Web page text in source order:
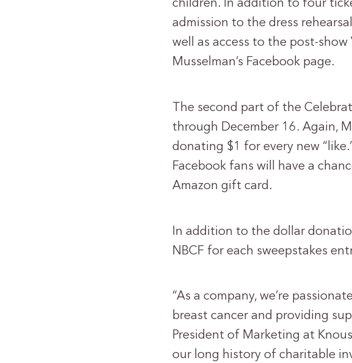
children. In addition to four
admission to the dress
well as access to the post-
Musselman’s Facebook page.
The second part of the
through December 16. Again,
donating $1 for every new
Facebook fans will have a
Amazon gift card.
In addition to the dollar
NBCF for each sweepstakes
“As a company, we’re
breast cancer and providing
President of Marketing at
our long history of charitable